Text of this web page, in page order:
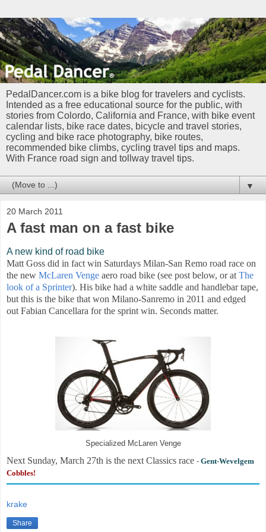
PedalDancer.com is a bike blog for travelers and cyclists.
Intended as a free educational source for the public, with
stories from Colordo, California and France, with bike event
calendar lists, bike race dates, bicycle and travel stories,
cycling and bike race photography, bike routes,
recommended bike climbs, cycling travel tips and maps.
With France road sign and tollway travel tips.
▼
20 March 2011
A fast man on a fast bike
A new kind of road bike
Matt Goss did in fact win Saturdays Milan-San Remo road race on
the new McLaren Venge aero road bike (see post below, or at The
look of a Sprinter). His bike had a white saddle and handlebar tape,
but this is the bike that won Milano-Sanremo in 2011 and edged
out Fabian Cancellara for the sprint win. Seconds matter.
Specialized McLaren Venge
Next Sunday, March 27th is the next Classics race - Gent-Wevelgem
Cobbles!
krake
Share